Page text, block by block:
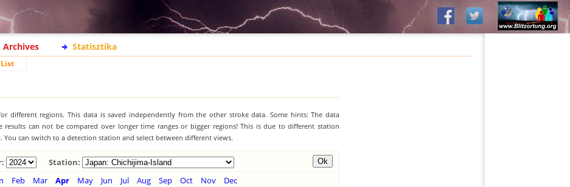
Archives Statisztika
List
different regions. This data is saved independently from the other stroke data. Some hints: The data
can not be compared over longer time ranges or bigger regions! This is due to different station
can switch to a detection station and select between different views.
Station:
Feb Mar Apr May Jun Jul Aug Sep Oct Nov Dec